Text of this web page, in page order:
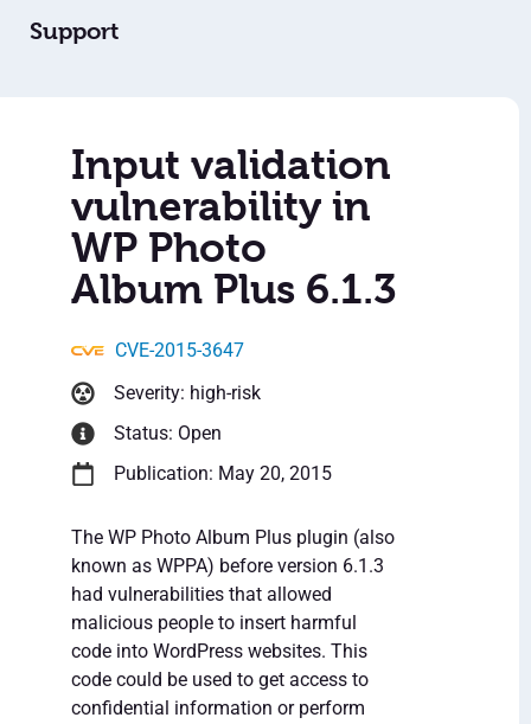
Support
Input validation
vulnerability in
WP Photo
Album Plus 6.1.3
CVE-2015-3647
Severity: high-risk
Status: Open
Publication: May 20, 2015
The WP Photo Album Plus plugin (also
known as WPPA) before version 6.1.3
had vulnerabilities that allowed
malicious people to insert harmful
code into WordPress websites. This
code could be used to get access to
confidential information or perform